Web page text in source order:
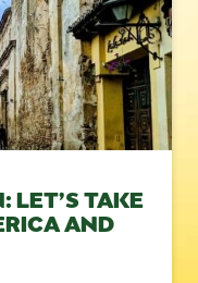
LET’S TAKE
AND